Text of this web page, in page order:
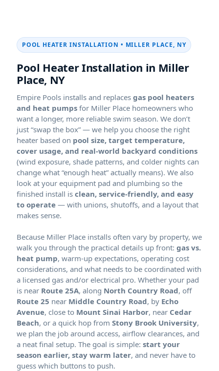
POOL HEATER INSTALLATION •
Pool Heater Installation in
Empire Pools installs and replaces gas pool heaters
and heat pumps for
homeowners who
want a longer, more reliable swim season. We don’t
just “swap the box” — we help you choose the right
heater based on pool size, target temperature,
cover usage, and real-world backyard conditions
(wind exposure, shade patterns, and colder nights can
change what “enough heat” actually means). We also
look at your equipment pad and plumbing so the
finished install is clean, service-friendly, and easy
to operate — with unions, shutoffs, and a layout that
makes sense.
Because
installs often vary by property, we
walk you through the practical details up front: gas vs.
heat pump, warm-up expectations, operating cost
considerations, and what needs to be coordinated with
a licensed gas and/or electrical pro. Whether your pad
is near Route 25A, along North Country Road, off
Route 25 near Middle Country Road, by Echo
Avenue, close to Mount Sinai Harbor, near Cedar
Beach, or a quick hop from Stony Brook University,
we plan the job around access, airflow clearances, and
a neat final setup. The goal is simple: start your
season earlier, stay warm later, and never have to
guess which buttons to push.